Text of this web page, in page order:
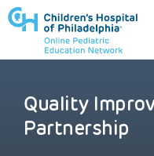
to review and
Quality
Partnership